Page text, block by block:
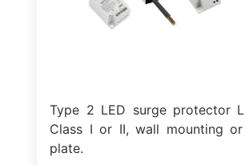
Type 2 LED surge protector
Class I or II, wall mounting
plate.